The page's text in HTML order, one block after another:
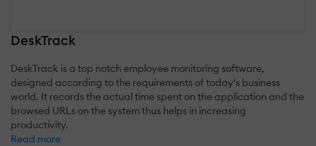
DeskTrack
DeskTrack is a top notch employee monitoring software,
designed according to the requirements of today's business
world. It records the actual time spent on the application and the
browsed URLs on the system thus helps in increasing
productivity.
Read more